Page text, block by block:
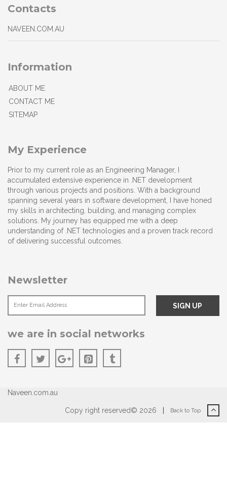
Contacts
NAVEEN.COM.AU
Information
ABOUT ME
CONTACT ME
SITEMAP
My Experience
Prior to my current role as an Engineering Manager, I
accumulated extensive experience in .NET development
through various projects and positions. With a background
spanning several years in software development, I have honed
my skills in architecting, building, and managing complex
solutions. My journey has equipped me with a deep
understanding of .NET technologies and a proven track record
of delivering successful outcomes.
Newsletter
we are in social networks
Naveen.com.au
Copy right reserved© 2026 Back to Top